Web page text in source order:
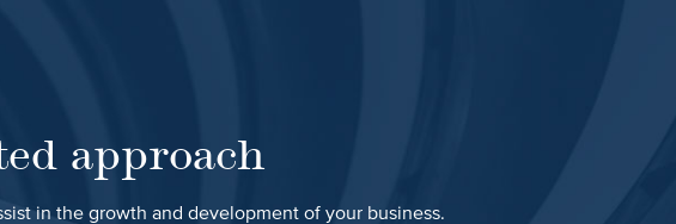
approach
in the growth and development of your business.